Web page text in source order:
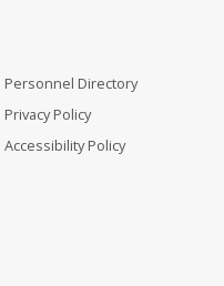
Personnel Directory
Privacy Policy
Accessibility Policy